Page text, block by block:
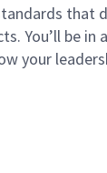
that
be
your